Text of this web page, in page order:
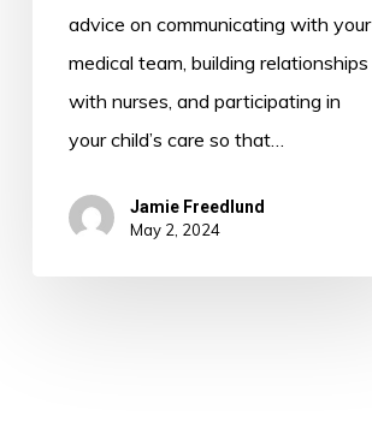
advice on communicating with your
medical team, building relationships
with nurses, and participating in
your child’s care so that…
Jamie Freedlund
May 2, 2024